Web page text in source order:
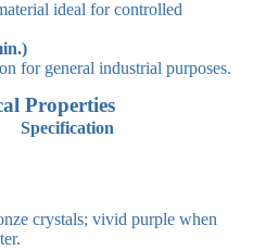
ideal for controlled
for general industrial purposes.
Properties
Specification
crystals; vivid purple when